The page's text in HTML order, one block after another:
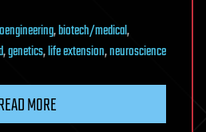
,biotech/medical,
,genetics,life extension,neuroscience
MORE